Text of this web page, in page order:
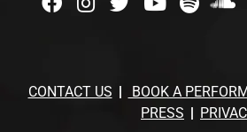
CONTACT US BOOK A
PRESS